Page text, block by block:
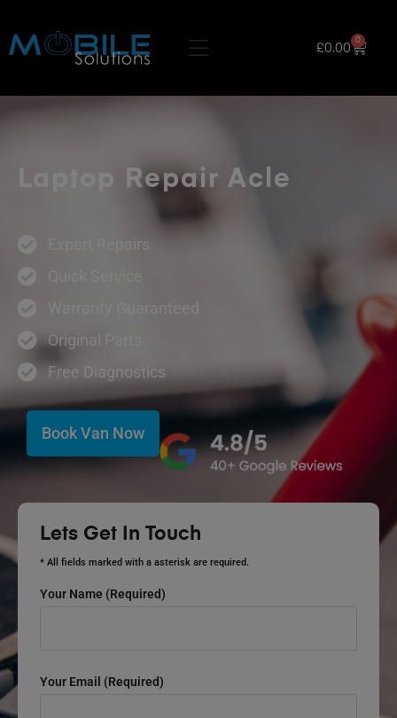
£0.00
0
Laptop Repair Acle
Expert Repairs
Original Parts
Free Diagnostics
Book Van Now
Lets Get In Touch
* All fields marked with a asterisk are required.
Your Name (required)
Your Email (required)